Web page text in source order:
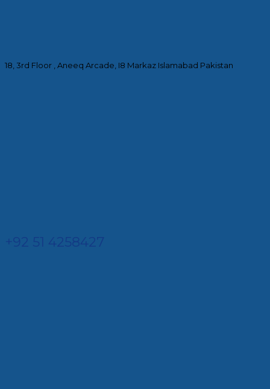
18, 3rd Floor , Aneeq Arcade, I8 Markaz Islamabad Pakistan
+92 51 4258427​